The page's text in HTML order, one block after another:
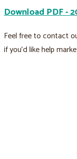
Download PDF -
Feel free to contact
if you’d like help